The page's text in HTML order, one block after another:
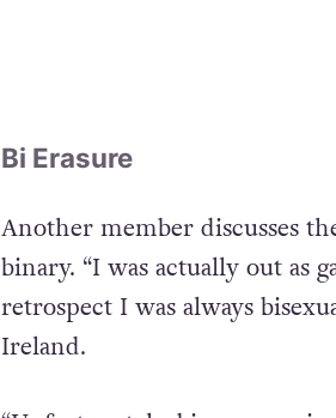
Bi Erasure
Another member discusses
binary. “I was actually out as
retrospect I was always
Ireland.